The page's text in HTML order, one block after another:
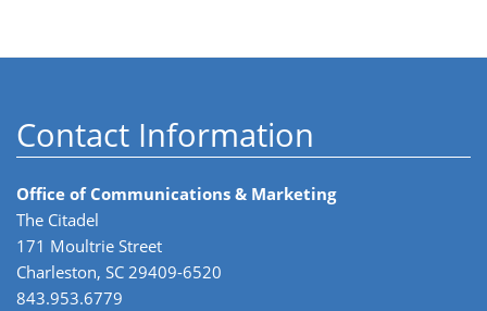
Contact Information
Office of Communications & Marketing
The Citadel
171 Moultrie Street
Charleston, SC 29409-6520
843.953.6779